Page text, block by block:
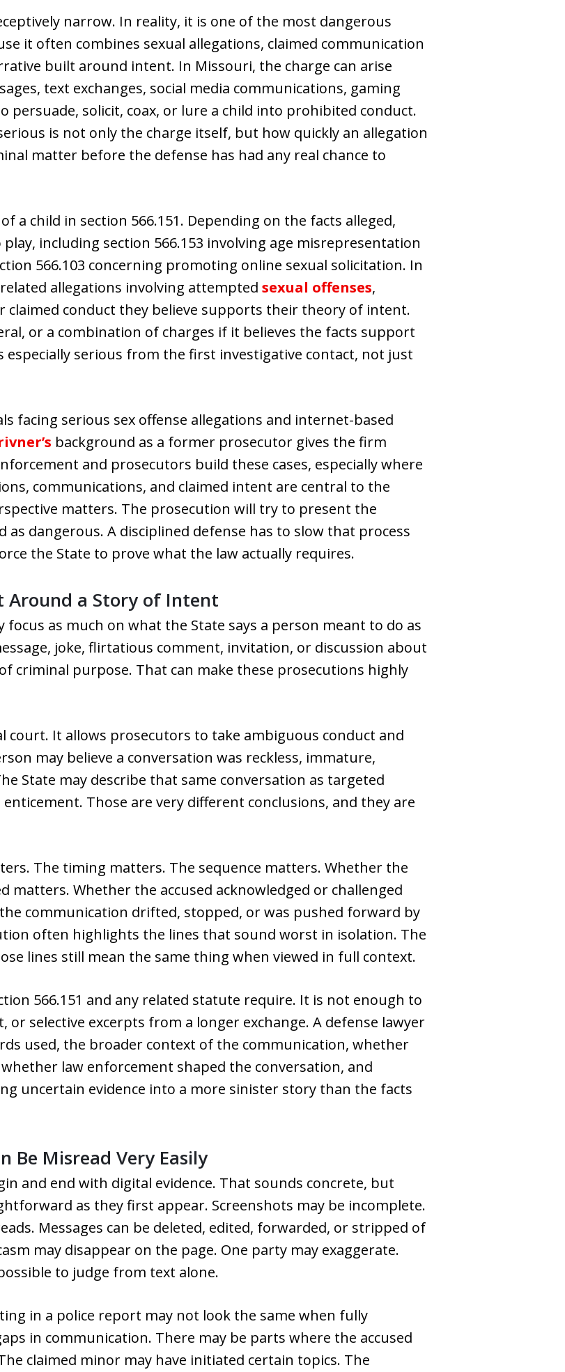
narrow. In reality, it is one of the most dangerous
it often combines sexual allegations, claimed communication
built around intent. In Missouri, the charge can arise
text exchanges, social media communications, gaming
solicit, coax, or lure a child into prohibited conduct.
is not only the charge itself, but how quickly an allegation
matter before the defense has had any real chance to
a child in section 566.151. Depending on the facts alleged,
including section 566.153 involving age misrepresentation
566.103 concerning promoting online sexual solicitation. In
allegations involving attempted sexual offenses,
claimed conduct they believe supports their theory of intent.
or a combination of charges if it believes the facts support
especially serious from the first investigative contact, not just
facing serious sex offense allegations and internet-based
background as a former prosecutor gives the firm
and prosecutors build these cases, especially where
communications, and claimed intent are central to the
matters. The prosecution will try to present the
as dangerous. A disciplined defense has to slow that process
the State to prove what the law actually requires.
Around a Story of Intent
as much on what the State says a person meant to do as
joke, flirtatious comment, invitation, or discussion about
criminal purpose. That can make these prosecutions highly
It allows prosecutors to take ambiguous conduct and
may believe a conversation was reckless, immature,
State may describe that same conversation as targeted
Those are very different conclusions, and they are
The timing matters. The sequence matters. Whether the
matters. Whether the accused acknowledged or challenged
communication drifted, stopped, or was pushed forward by
often highlights the lines that sound worst in isolation. The
lines still mean the same thing when viewed in full context.
566.151 and any related statute require. It is not enough to
or selective excerpts from a longer exchange. A defense lawyer
used, the broader context of the communication, whether
law enforcement shaped the conversation, and
uncertain evidence into a more sinister story than the facts
Be Misread Very Easily
and end with digital evidence. That sounds concrete, but
as they first appear. Screenshots may be incomplete.
Messages can be deleted, edited, forwarded, or stripped of
may disappear on the page. One party may exaggerate.
to judge from text alone.
in a police report may not look the same when fully
in communication. There may be parts where the accused
claimed minor may have initiated certain topics. The